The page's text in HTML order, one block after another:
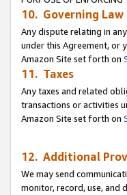
10. Governing
Any dispute relating in
under this Agreement, or
Amazon Site set forth on
11. Taxes
Any taxes and related
transactions or activities
Amazon Site set forth on
12. Additional
We may send
monitor, record, use, and